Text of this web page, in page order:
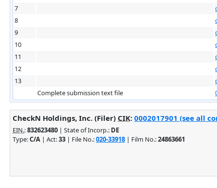
7
8
9
10
11
12
13
Complete submission text file
CheckN Holdings, Inc. (Filer) CIK: 0002017901 (see all
EIN.:832623480 | State of Incorp.: DE
Type:C/A | Act:33 | File No.:020-33918 | Film No.:24863661